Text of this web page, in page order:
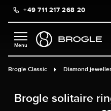
content+49 711 217 268 20
Brogle Classic Diamond
Brogle solitaire